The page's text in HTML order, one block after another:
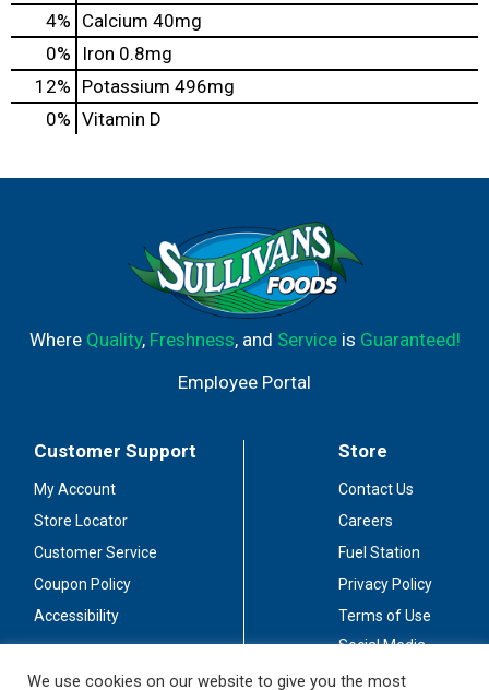
4% Calcium 40mg
0%
Iron 0.8mg
12% Potassium 496mg
0% Vitamin D
Where Quality, Freshness, and Serviceis Guaranteed!
Employee Portal
Customer Support
My Account
Store Locator
Customer Service
Coupon Policy
Accessibility
Store
Contact Us
Careers
Fuel Station
Privacy Policy
Terms of Use
Social Media
We use cookies on our website to give you the most